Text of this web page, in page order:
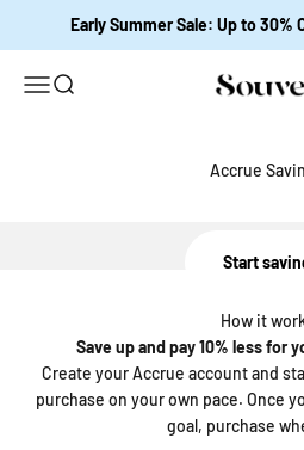
Early Summer Sale: Up to 30%
Open navigation menu
Open search Souver
Accrue
Save up and pay 10% less for
Start
How it
Save up and pay 10% less for
Create your Accrue account and
purchase on your own pace. Once
goal, purchase